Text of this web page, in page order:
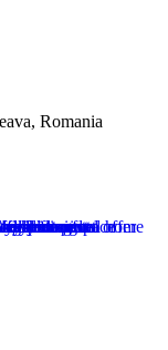
Romania